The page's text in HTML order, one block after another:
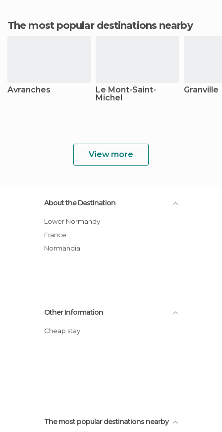
The most popular destinations nearby
Avranches
Le Mont-Saint-
Michel
Granville
View more
About the Destination
Lower Normandy
France
Normandia
Other Information
Cheap stay
The most popular destinations nearby